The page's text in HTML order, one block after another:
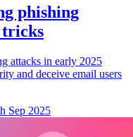
phishing
tricks
attacks in early 2025
and deceive email users
Sep 2025